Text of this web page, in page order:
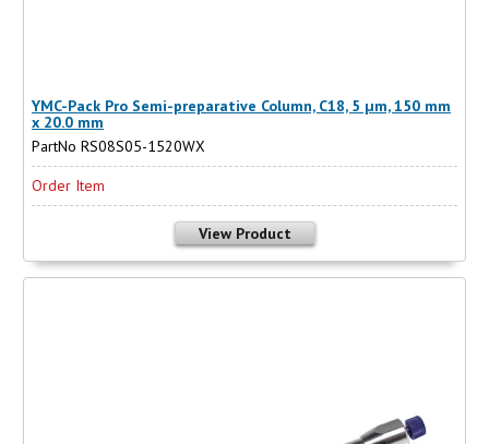
YMC-Pack Pro Semi-preparative Column, C18, 5 µm, 150 mm
x 20.0 mm
PartNo RS08S05-1520WX
Order Item
View Product